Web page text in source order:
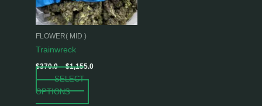
FLOWER( MID )
Trainwreck
$370.0 – $1,155.0
SELECT
OPTIONS
options
may
the